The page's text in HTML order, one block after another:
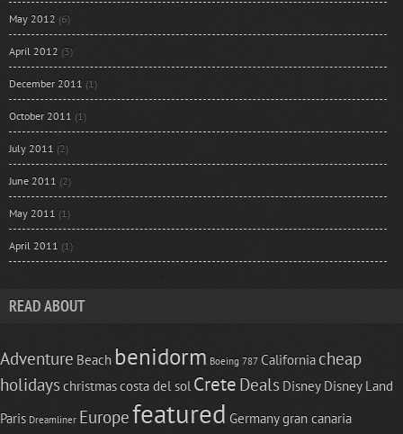
May 2012 (6)
April 2012 (3)
December 2011 (1)
October 2011 (1)
July 2011 (2)
June 2011 (2)
May 2011 (1)
April 2011 (1)
READ ABOUT
Adventure Beach benidorm Boeing 787 California cheap
holidays christmascosta del sol Crete Deals Disney Disney Land
Paris Dreamliner Europefeatured Germanygran canaria